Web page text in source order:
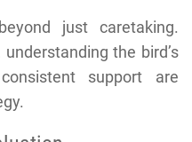
just caretaking.
the bird’s
support are